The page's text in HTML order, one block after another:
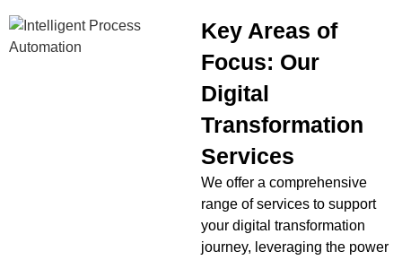
Key Areas of
Focus: Our
Digital
Transformation
Services
We offer a comprehensive
range of services to support
your digital transformation
journey, leveraging the power